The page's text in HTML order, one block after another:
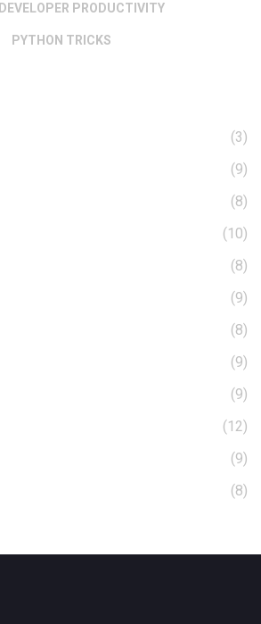
DEVELOPER PRODUCTIVITY
PYTHON TRICKS
(3)
(9)
(8)
(10)
(8)
(9)
(8)
(9)
(9)
(12)
(9)
(8)